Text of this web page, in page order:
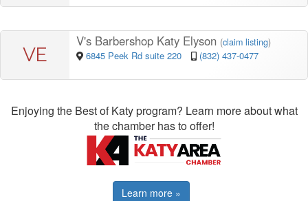
VE
V's Barbershop Katy Elyson (claim listing)
6845 Peek Rd suite 220 (832) 437-0477
Enjoying the Best of Katy program? Learn more about what
the chamber has to offer!
Learn more »